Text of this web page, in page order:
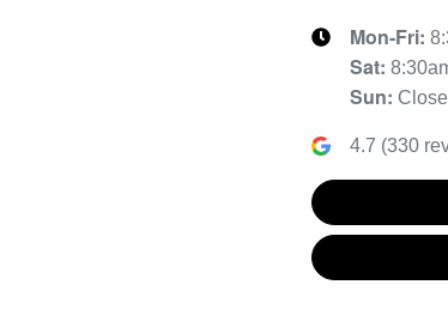
Mon-Fri:
Sat:
Sun:
4.7 (330